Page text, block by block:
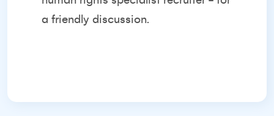
a friendly discussion.